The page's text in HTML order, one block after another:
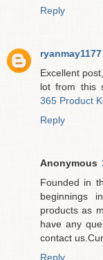
Reply
ryanmay1177
Excellent
lot from this
365 Product
Reply
Anonymous
Founded in
beginnings
products as
have any
contact
Reply